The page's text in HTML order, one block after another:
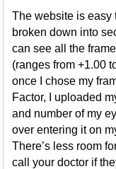
The website is easy
broken down into
can see all the
(ranges from +1.00
once I chose my
Factor, I uploaded
and number of my
over entering it on
There’s less room
call your doctor if